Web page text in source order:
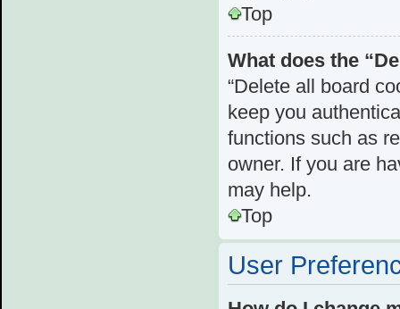
Top
What does the
“Delete all board
keep you
functions such as
owner. If you are
may help.
Top
User